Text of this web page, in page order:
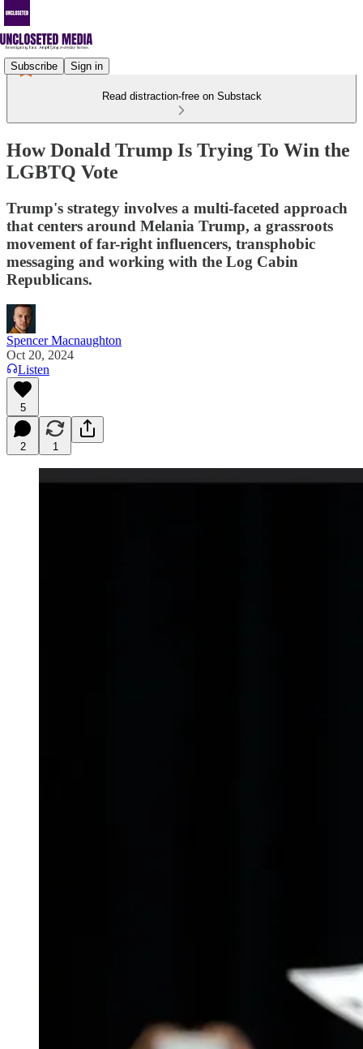
Subscribe Sign in
Read distraction-free on Substack
How Donald Trump Is Trying To Win the
LGBTQ Vote
Trump's strategy involves a multi-faceted approach
that centers around Melania Trump, a grassroots
movement of far-right influencers, transphobic
messaging and working with the Log Cabin
Republicans.
Spencer Macnaughton
Oct 20, 2024
Listen
5
2 1